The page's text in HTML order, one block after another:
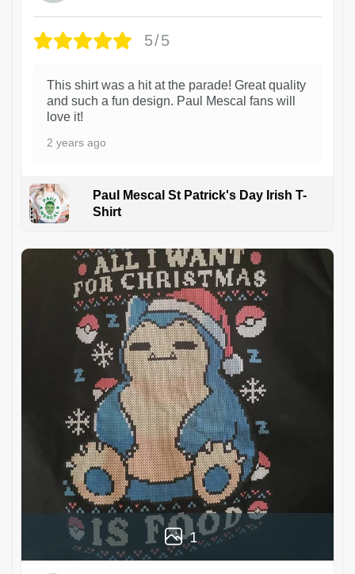
5/5
This shirt was a hit at the parade! Great quality
and such a fun design. Paul Mescal fans will
love it!
2 years ago
Paul Mescal St Patrick's Day Irish T-
Shirt
1